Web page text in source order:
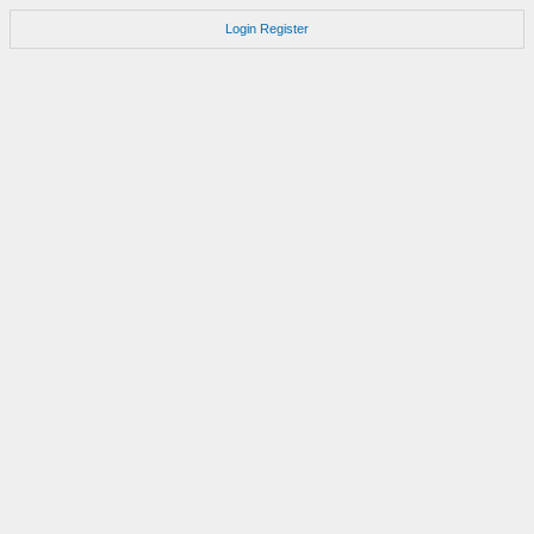
Login Register